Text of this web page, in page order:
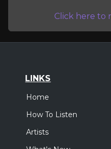
Click here to
LINKS
Home
How To Listen
Artists